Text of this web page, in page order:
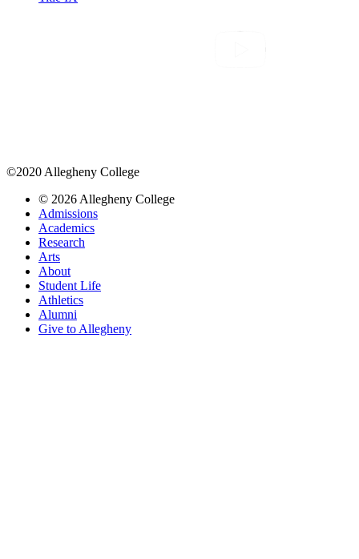
©2020 Allegheny College
© 2026 Allegheny College
Admissions
Academics
Research
Arts
About
Student Life
Athletics
Alumni
Give to Allegheny